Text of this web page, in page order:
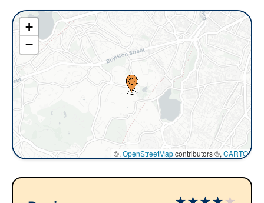
+
−
©, OpenStreetMapcontributors ©, CARTO